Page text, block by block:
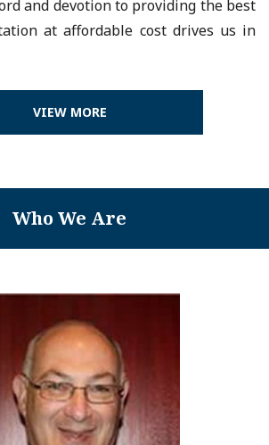
and devotion to providing the best
at affordable cost drives us in
VIEW MORE
Who We Are